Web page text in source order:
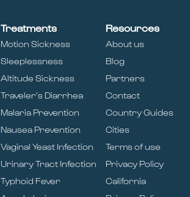
Treatments
Motion Sickness
Sleeplessness
Altitude Sickness
Traveler’s Diarrhea
Malaria Prevention
Nausea Prevention
Vaginal Yeast Infection
Urinary Tract Infection
Typhoid Fever
Resources
About us
Blog
Partners
Contact
Country Guides
Cities
Terms of use
Privacy Policy
California